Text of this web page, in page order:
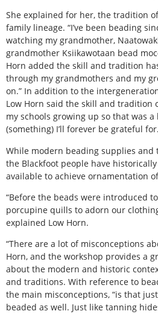
She explained for her, the tradition
family lineage. “I’ve been beading
watching my grandmother,
grandmother Ksiikawotaan bead
Horn added the skill and tradition
through my grandmothers and my
on.” In addition to the
Low Horn said the skill and tradition
my schools growing up so that was
(something) I’ll forever be grateful
While modern beading supplies and
the Blackfoot people have
available to achieve ornamentation
“Before the beads were introduced
porcupine quills to adorn our
explained Low Horn.
“There are a lot of misconceptions
Horn, and the workshop provides a
about the modern and historic
and traditions. With reference to
the main misconceptions, “is that
beaded as well. Just like tanning